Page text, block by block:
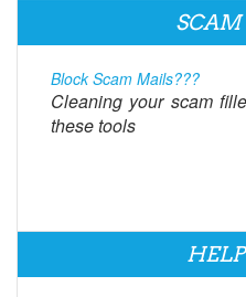
SCAM
Block Scam Mails???
Cleaning your scam
these tools